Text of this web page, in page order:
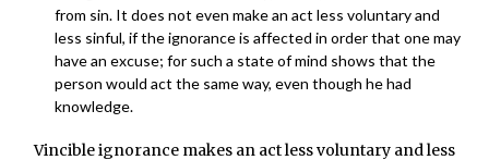
from sin. It does not even make an act less voluntary and
less sinful, if the ignorance is affected in order that one may
have an excuse; for such a state of mind shows that the
person would act the same way, even though he had
knowledge.
Vincible ignorance makes an act less voluntary and less